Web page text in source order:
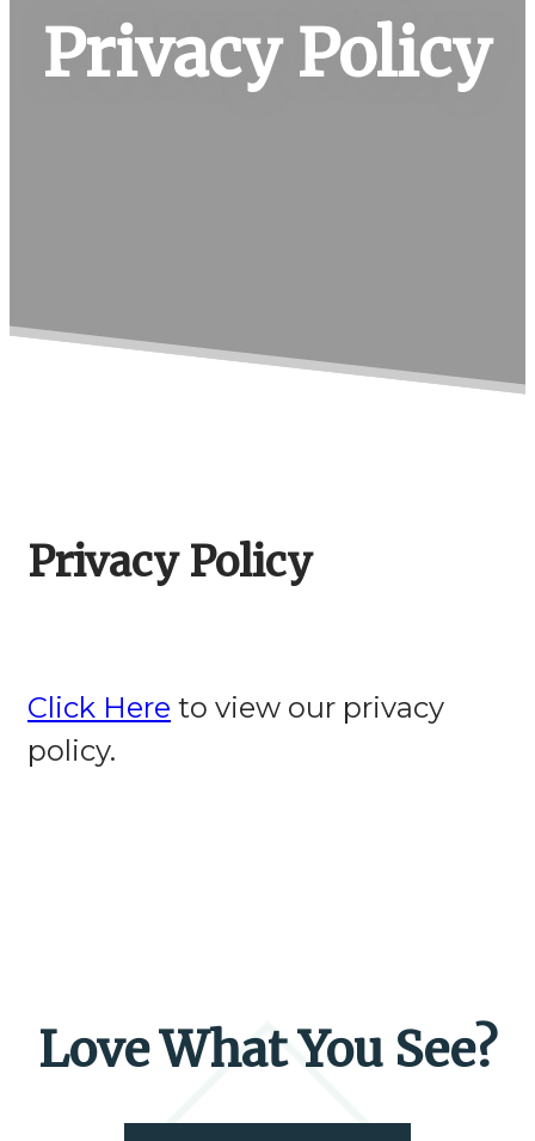
Privacy Policy
Privacy Policy
Click Here to view our privacy
policy.
Love What You See?